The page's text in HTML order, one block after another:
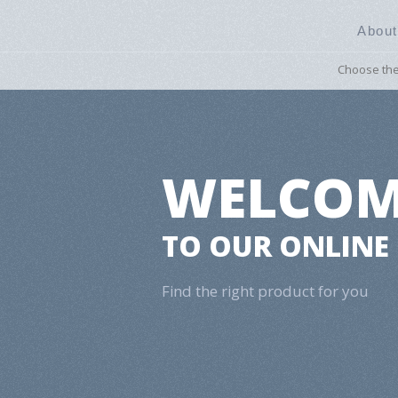
Choose
TO OUR ONLINE
Find the right product for you